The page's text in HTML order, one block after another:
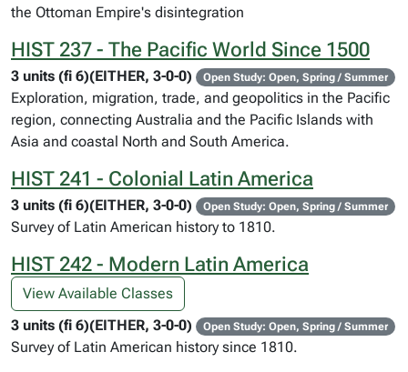
the Ottoman Empire's disintegration
HIST 237 - The Pacific World Since 1500
3 units (fi 6)(EITHER, 3-0-0) Open Study: Open, Spring / Summer
Exploration, migration, trade, and geopolitics in the Pacific
region, connecting Australia and the Pacific Islands with
Asia and coastal North and South America.
HIST 241 - Colonial Latin America
3 units (fi 6)(EITHER, 3-0-0) Open Study: Open, Spring / Summer
Survey of Latin American history to 1810.
HIST 242 - Modern Latin America
View Available Classes
3 units (fi 6)(EITHER, 3-0-0)
Open Study: Open, Spring / Summer
Survey of Latin American history since 1810.